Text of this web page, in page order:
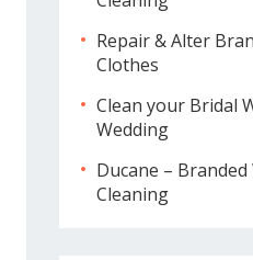
Repair & Alter
Clothes
Clean your Bridal
Wedding
Ducane –
Cleaning